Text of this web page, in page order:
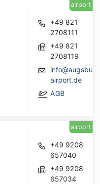
+49 821
2708111
+49 821
2708119
airport.de
AGB
airport
+49 9208
657040
+49 9208
657034
airport